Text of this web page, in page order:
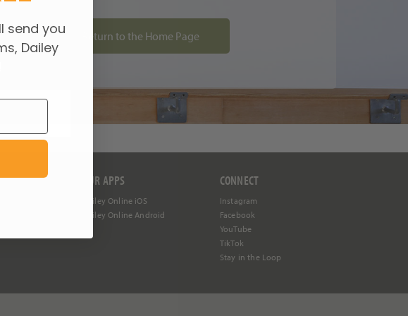
Return to the Home Page
OUR APPS
Dailey Online iOS
Dailey Online Android
CONNECT
Instagram
Facebook
YouTube
TikTok
Stay in the Loop
send you
Dailey